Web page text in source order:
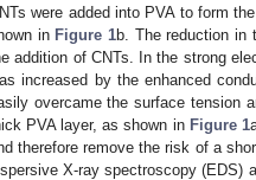
were added into PVA to form
in Figure 1b. The reduction in
addition of CNTs. In the strong
increased by the enhanced
overcame the surface tension
PVA layer, as shown in Figure 1
therefore remove the risk of a
X-ray spectroscopy (EDS)